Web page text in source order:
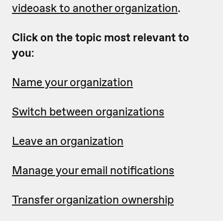
videoask to another organization.
Click on the topic most relevant to
you:
Name your organization
Switch between organizations
Leave an organization
Manage your email notifications
Transfer organization ownership